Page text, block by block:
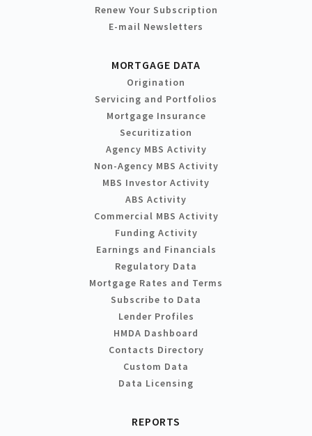
Renew Your Subscription
E-mail Newsletters
MORTGAGE DATA
Origination
Servicing and Portfolios
Mortgage Insurance
Securitization
Agency MBS Activity
Non-Agency MBS Activity
MBS Investor Activity
ABS Activity
Commercial MBS Activity
Funding Activity
Earnings and Financials
Regulatory Data
Mortgage Rates and Terms
Subscribe to Data
Lender Profiles
HMDA Dashboard
Contacts Directory
Custom Data
Data Licensing
REPORTS